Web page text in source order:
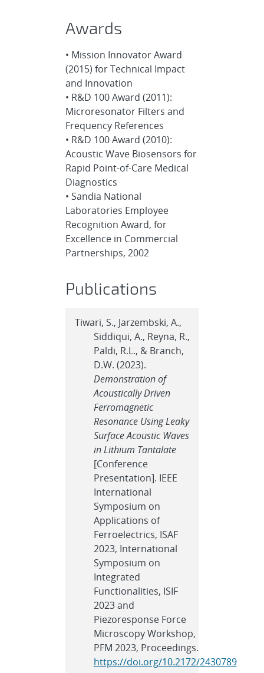
Awards
• Mission Innovator Award
(2015) for Technical Impact
and Innovation
• R&D 100 Award (2011):
Microresonator Filters and
Frequency References
• R&D 100 Award (2010):
Acoustic Wave Biosensors for
Rapid Point-of-Care Medical
Diagnostics
• Sandia National
Laboratories Employee
Recognition Award, for
Excellence in Commercial
Partnerships, 2002
Publications
Tiwari, S., Jarzembski, A.,
Siddiqui, A., Reyna, R.,
Paldi, R.L., & Branch,
D.W. (2023).
Demonstration of
Acoustically Driven
Ferromagnetic
Resonance Using Leaky
Surface Acoustic Waves
in Lithium Tantalate
[Conference
Presentation]. IEEE
International
Symposium on
Applications of
Ferroelectrics, ISAF
2023, International
Symposium on
Integrated
Functionalities, ISIF
2023 and
Piezoresponse Force
Microscopy Workshop,
PFM 2023, Proceedings.
https://doi.org/10.2172/2430789